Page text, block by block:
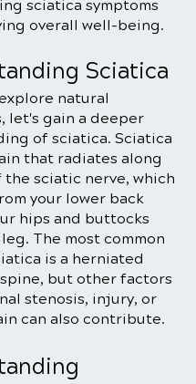
sciatica symptoms
overall well-being.
Sciatica
natural
let's gain a deeper
of sciatica. Sciatica
that radiates along
sciatic nerve, which
your lower back
hips and buttocks
The most common
is a herniated
but other factors
stenosis, injury, or
can also contribute.